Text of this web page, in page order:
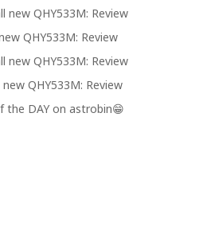
new QHY533M: Review
QHY533M: Review
new QHY533M: Review
new QHY533M: Review
the DAY on astrobin😁